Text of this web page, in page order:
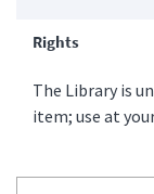
Rights
The Library is
item; use at